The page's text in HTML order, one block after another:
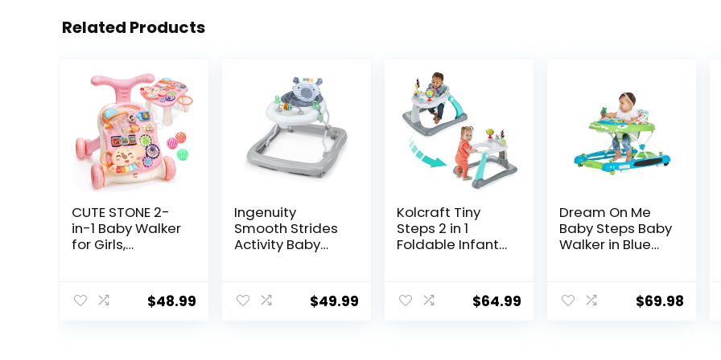
Related Products
CUTE STONE 2-
in-1 Baby Walker
for Girls,
Early
Educational$48.99
Ingenuity
Smooth Strides
Activity Baby
Developmental
Walker, 3
$49.99
Kolcraft Tiny
Steps 2 in 1
Foldable Infant
Wheels, Seated
or Walk Behind
$64.99
Dream On Me
Baby Steps Baby
Walker in Blue
Three Position
Height Setting,
$69.98